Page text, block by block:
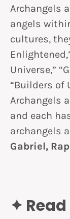
Archangels
angels
cultures,
Universe,”
“Builders of
Archangels
and each
archangels
Gabriel,
✦